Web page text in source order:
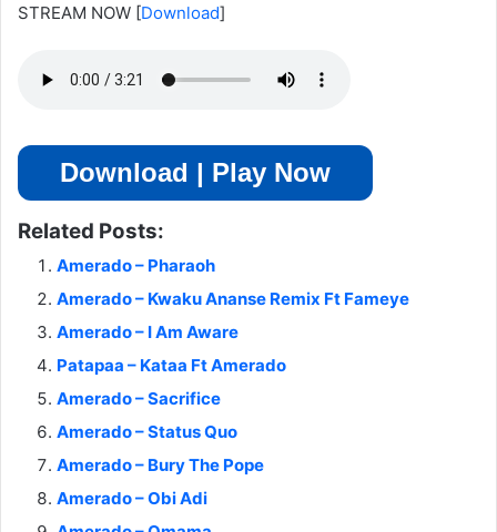
STREAM NOW [Download]
Download | Play Now
Related Posts:
Amerado – Pharaoh
Amerado – Kwaku Ananse Remix Ft Fameye
Amerado – I Am Aware
Patapaa – Kataa Ft Amerado
Amerado – Sacrifice
Amerado – Status Quo
Amerado – Bury The Pope
Amerado – Obi Adi